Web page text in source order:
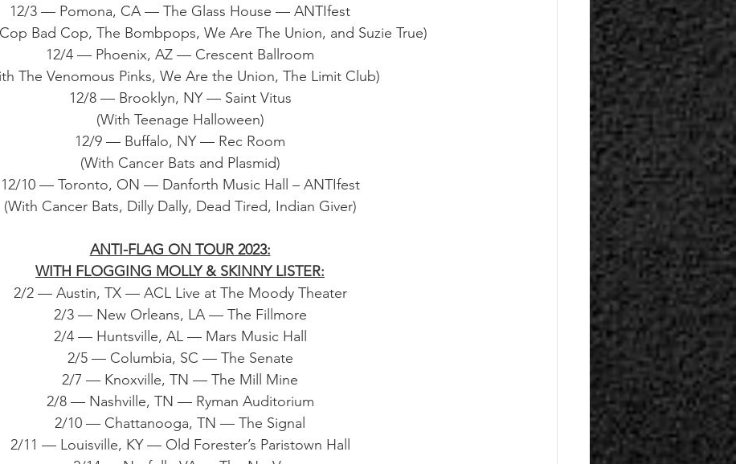
12/3 — Pomona, CA — The Glass House — ANTIfest
Bad Cop, The Bombpops, We Are The Union, and Suzie True)
12/4 — Phoenix, AZ — Crescent Ballroom
The Venomous Pinks, We Are the Union, The Limit Club)
12/8 — Brooklyn, NY — Saint Vitus
(With Teenage Halloween)
12/9 — Buffalo, NY — Rec Room
(With Cancer Bats and Plasmid)
12/10 — Toronto, ON — Danforth Music Hall – ANTIfest
(With Cancer Bats, Dilly Dally, Dead Tired, Indian Giver)
ANTI-FLAG ON TOUR 2023:
WITH FLOGGING MOLLY & SKINNY LISTER:
2/2 — Austin, TX — ACL Live at The Moody Theater
2/3 — New Orleans, LA — The Fillmore
2/4 — Huntsville, AL — Mars Music Hall
2/5 — Columbia, SC — The Senate
2/7 — Knoxville, TN — The Mill Mine
2/8 — Nashville, TN — Ryman Auditorium
2/10 — Chattanooga, TN — The Signal
2/11 — Louisville, KY — Old Forester’s Paristown Hall